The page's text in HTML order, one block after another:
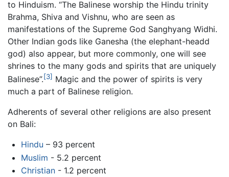
to Hinduism. “The Balinese worship the Hindu trinity
Brahma, Shiva and Vishnu, who are seen as
manifestations of the Supreme God Sanghyang Widhi.
Other Indian gods like Ganesha (the elephant-headd
god) also appear, but more commonly, one will see
shrines to the many gods and spirits that are uniquely
Balinese”.[3] Magic and the power of spirits is very
much a part of Balinese religion.
Adherents of several other religions are also present
on Bali:
Hindu – 93 percent
Muslim - 5.2 percent
Christian- 1.2 percent